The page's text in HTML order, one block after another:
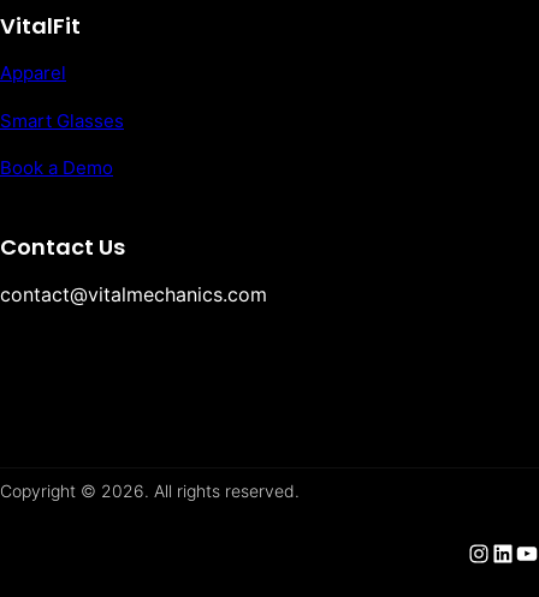
VitalFit
Apparel
Smart Glasses
Book a Demo
Contact Us
contact@vitalmechanics.com
Copyright © 2026. All rights reserved.
Instagram LinkedIn YouTube